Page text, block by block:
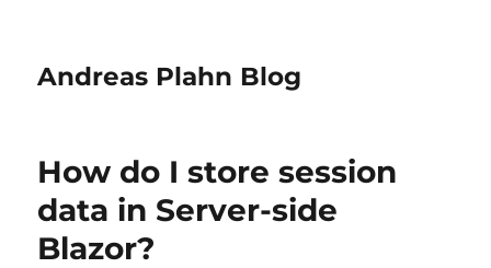
Andreas Plahn Blog
How do I store session
data in Server-side
Blazor?